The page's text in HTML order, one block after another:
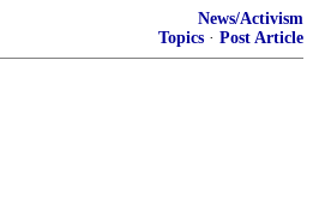
News/Activism
Topics · Post Article